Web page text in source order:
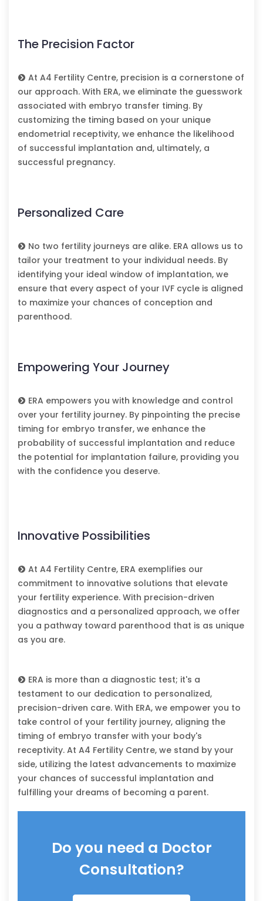
The Precision Factor
At A4 Fertility Centre, precision is a cornerstone of
our approach. With ERA, we eliminate the guesswork
associated with embryo transfer timing. By
customizing the timing based on your unique
endometrial receptivity, we enhance the likelihood
of successful implantation and, ultimately, a
successful pregnancy.
Personalized Care
No two fertility journeys are alike. ERA allows us to
tailor your treatment to your individual needs. By
identifying your ideal window of implantation, we
ensure that every aspect of your IVF cycle is aligned
to maximize your chances of conception and
parenthood.
Empowering Your Journey
ERA empowers you with knowledge and control
over your fertility journey. By pinpointing the precise
timing for embryo transfer, we enhance the
probability of successful implantation and reduce
the potential for implantation failure, providing you
with the confidence you deserve.
Innovative Possibilities
At A4 Fertility Centre, ERA exemplifies our
commitment to innovative solutions that elevate
your fertility experience. With precision-driven
diagnostics and a personalized approach, we offer
you a pathway toward parenthood that is as unique
as you are.
ERA is more than a diagnostic test; it's a
testament to our dedication to personalized,
precision-driven care. With ERA, we empower you to
take control of your fertility journey, aligning the
timing of embryo transfer with your body's
receptivity. At A4 Fertility Centre, we stand by your
side, utilizing the latest advancements to maximize
your chances of successful implantation and
fulfilling your dreams of becoming a parent.
Do you need a Doctor
Consultation?